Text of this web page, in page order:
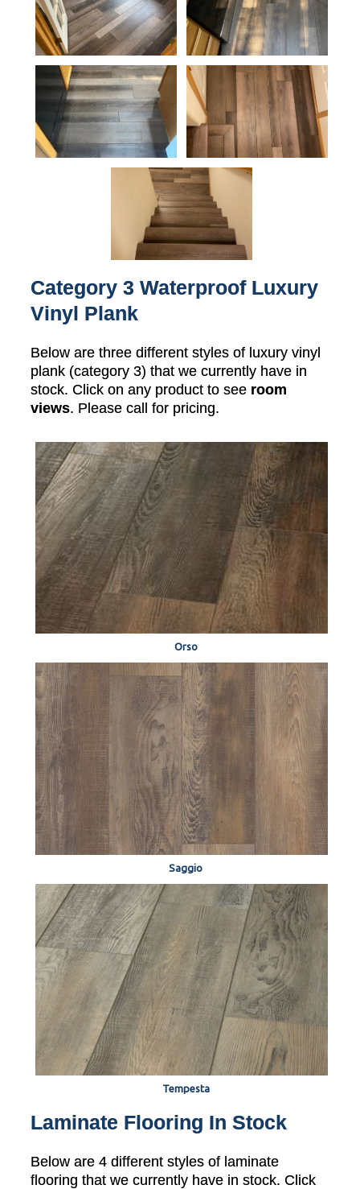
Category 3 Waterproof Luxury
Vinyl Plank
Below are three different styles of luxury vinyl
plank (category 3) that we currently have in
stock. Click on any product to see room
views. Please call for pricing.
Orso
Saggio
Tempesta
Laminate Flooring In Stock
Below are 4 different styles of laminate
flooring that we currently have in stock. Click